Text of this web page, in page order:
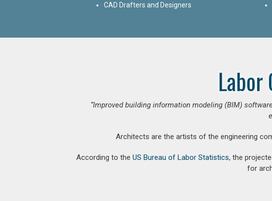
CAD Drafters and Designers
“Improved building information modeling (BIM)
Architects are the artists of the engineering
According to the US Bureau of Labor Statistics, the
for